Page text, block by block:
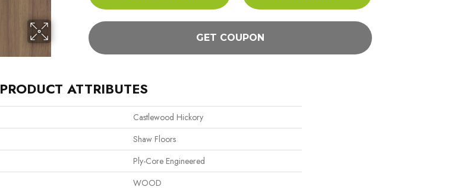
GET COUPON
PRODUCT ATTRIBUTES
Castlewood Hickory
Shaw Floors
Ply-Core Engineered
WOOD